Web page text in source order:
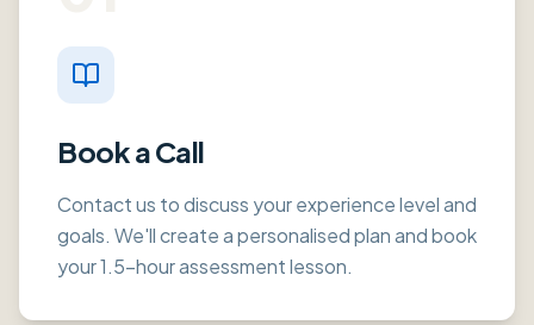
Book a Call
Contact us to discuss your experience level and
goals. We'll create a personalised plan and book
your 1.5-hour assessment lesson.